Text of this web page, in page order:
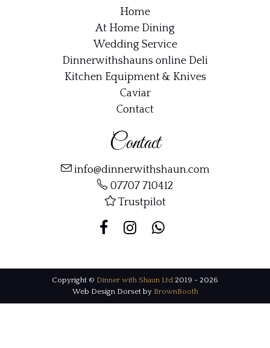
Home
At Home Dining
Wedding Service
Dinnerwithshauns online Deli
Kitchen Equipment & Knives
Caviar
Contact
Contact
info@dinnerwithshaun.com
07707 710412
Trustpilot
Copyright © Dinner with Shaun Ltd 2019 - 2026
Web Design Dorset by BrownBooth